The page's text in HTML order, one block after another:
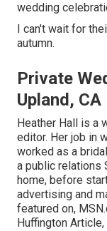
wedding
I can't wait for
autumn.
Private
Upland, CA
Heather Hall is a
editor. Her job in
worked as a
a public relations
home, before
advertising and
featured on,
Huffington